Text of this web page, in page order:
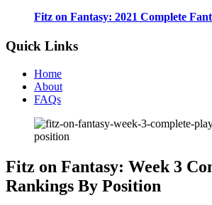
Fitz on Fantasy: 2021 Complete
Quick Links
Home
About
FAQs
Fitz on Fantasy: Week 3
Rankings By Position